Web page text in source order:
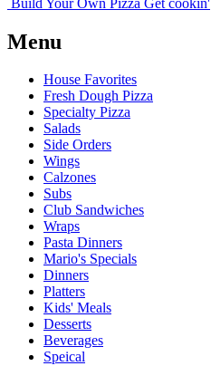
Menu
House Favorites
Fresh Dough Pizza
Specialty Pizza
Salads
Side Orders
Wings
Calzones
Subs
Club Sandwiches
Wraps
Pasta Dinners
Mario's Specials
Dinners
Platters
Kids' Meals
Desserts
Beverages
Speical